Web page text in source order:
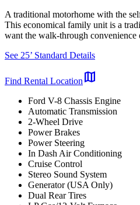
A traditional motorhome with the
This economical family unit is a
want the walk-through convenience
See 25’ Standard Details
Find Rental Location map
Ford V-8 Chassis Engine
Automatic Transmission
2-Wheel Drive
Power Brakes
Power Steering
In Dash Air Conditioning
Cruise Control
Stereo Sound System
Generator (USA Only)
Dual Rear Tires